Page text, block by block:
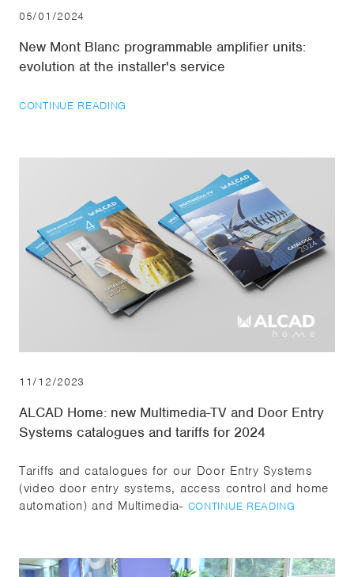
05/01/2024
New Mont Blanc programmable amplifier units:
evolution at the installer's service
CONTINUE READING
11/12/2023
ALCAD Home: new Multimedia-TV and Door Entry
Systems catalogues and tariffs for 2024
Tariffs and catalogues for our Door Entry Systems
(video door entry systems, access control and home
automation) and Multimedia- CONTINUE READING